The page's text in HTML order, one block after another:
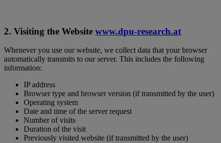
2. Visiting the Website www.dpu-research.at
Whenever you use our website, we collect data that your browser
automatically transmits to our server. This includes the following
information:
IP address
Browser type and browser version (if transmitted by the user)
Operating system
Date and time of the server request
Number of visits
Duration of the visit
Previously visited website (if transmitted by the user)